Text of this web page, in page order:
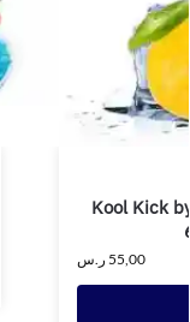
Kool Kick
55,00 ر.س